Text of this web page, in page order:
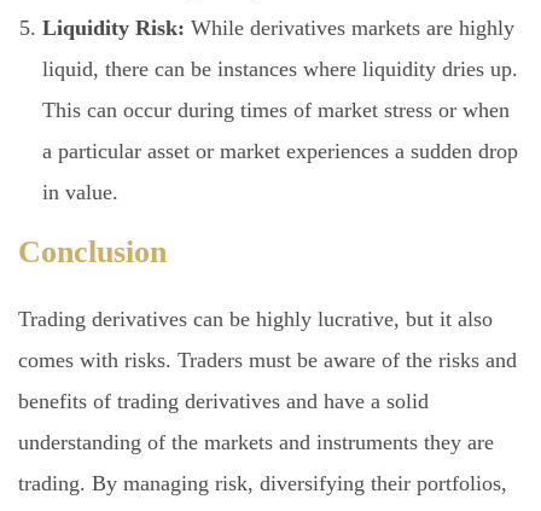
Liquidity Risk: While derivatives markets are highly
liquid, there can be instances where liquidity dries up.
This can occur during times of market stress or when
a particular asset or market experiences a sudden drop
in value.
Conclusion
Trading derivatives can be highly lucrative, but it also
comes with risks. Traders must be aware of the risks and
benefits of trading derivatives and have a solid
understanding of the markets and instruments they are
trading. By managing risk, diversifying their portfolios,